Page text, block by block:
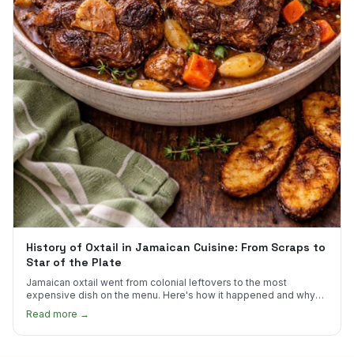
History of Oxtail in Jamaican Cuisine: From Scraps to
Star of the Plate
Jamaican oxtail went from colonial leftovers to the most
expensive dish on the menu. Here's how it happened and why
Read more →